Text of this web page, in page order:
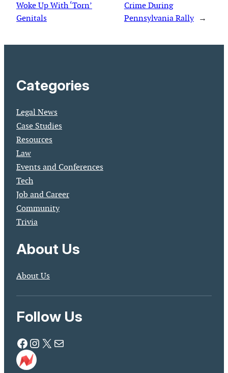
Woke Up With ‘Torn’
Genitals
Crime During
Pennsylvania Rally →
Categories
Legal News
Case Studies
Resources
Law
Events and Conferences
Tech
Job and Career
Community
Trivia
About Us
About Us
Follow Us
Facebook Instagram X Mail